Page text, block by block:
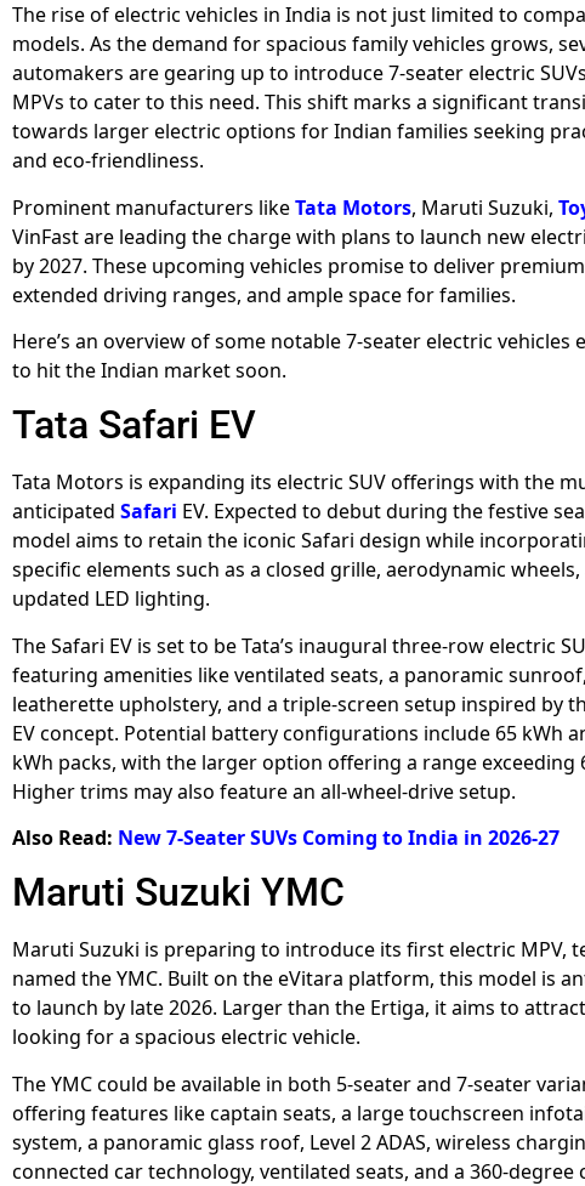
The rise of electric vehicles in India is not just limited to
models. As the demand for spacious family vehicles grows,
automakers are gearing up to introduce 7-seater electric
MPVs to cater to this need. This shift marks a significant
towards larger electric options for Indian families seeking
and eco-friendliness.
Prominent manufacturers likeTata Motors, Maruti Suzuki,
VinFast are leading the charge with plans to launch new
by 2027. These upcoming vehicles promise to deliver
extended driving ranges, and ample space for families.
Here’s an overview of some notable 7-seater electric vehicles
to hit the Indian market soon.
Tata Safari EV
Tata Motors is expanding its electric SUV offerings with the
anticipated Safari EV. Expected to debut during the festive
model aims to retain the iconic Safari design while
specific elements such as a closed grille, aerodynamic wheels,
updated LED lighting.
The Safari EV is set to be Tata’s inaugural three-row electric
featuring amenities like ventilated seats, a panoramic sunroof,
leatherette upholstery, and a triple-screen setup inspired by
EV concept. Potential battery configurations include 65 kWh
kWh packs, with the larger option offering a range exceeding
Higher trims may also feature an all-wheel-drive setup.
Also Read: New 7-Seater SUVs Coming to India in 2026-27
Maruti Suzuki YMC
Maruti Suzuki is preparing to introduce its first electric MPV,
named the YMC. Built on the eVitara platform, this model is
to launch by late 2026. Larger than the Ertiga, it aims to
looking for a spacious electric vehicle.
The YMC could be available in both 5-seater and 7-seater
offering features like captain seats, a large touchscreen
system, a panoramic glass roof, Level 2 ADAS, wireless
connected car technology, ventilated seats, and a 360-degree